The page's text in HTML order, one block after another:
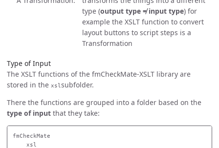
type (output type ≠ input type) for
example the XSLT function to convert
layout buttons to script steps is a
Transformation
Type of Input
The XSLT functions of the fmCheckMate-XSLT library are
stored in the xsl subfolder.
There the functions are grouped into a folder based on the
type of input that they take:
fmCheckMate
    xsl